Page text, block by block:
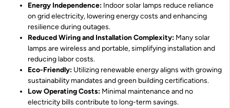
Energy Independence: Indoor solar lamps reduce reliance
on grid electricity, lowering energy costs and enhancing
resilience during outages.
Reduced Wiring and Installation Complexity: Many solar
lamps are wireless and portable, simplifying installation and
reducing labor costs.
Eco-Friendly: Utilizing renewable energy aligns with growing
sustainability mandates and green building certifications.
Low Operating Costs: Minimal maintenance and no
electricity bills contribute to long-term savings.